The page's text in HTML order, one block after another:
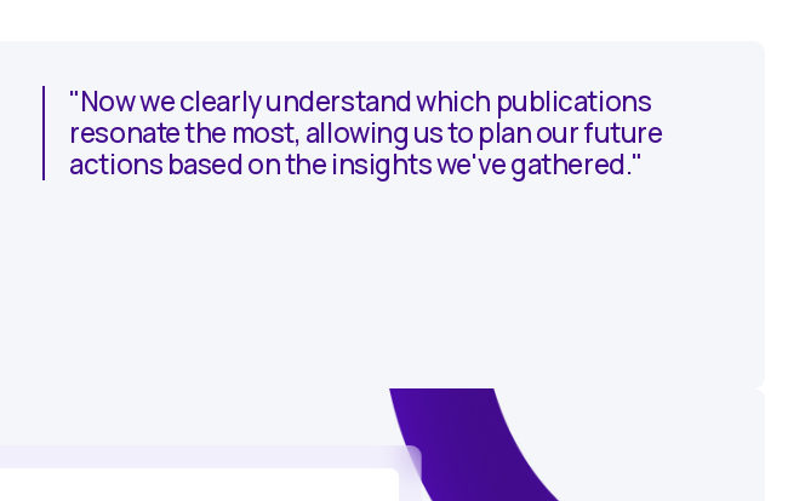
"Now we clearly understand which publications
resonate the most, allowing us to plan our future
actions based on the insights we've gathered."